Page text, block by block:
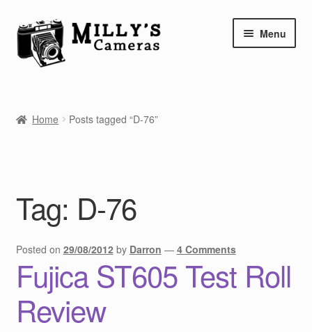
Skip
to
navigation
Skip
to
content
Menu
Camera Blog
Shop
Contact
Home Posts tagged “D-76”
Tag: D-76
Posted on 29/08/2012 by Darron — 4 Comments
Fujica ST605 Test Roll
Review